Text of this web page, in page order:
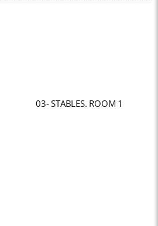
03- STABLES. ROOM 1